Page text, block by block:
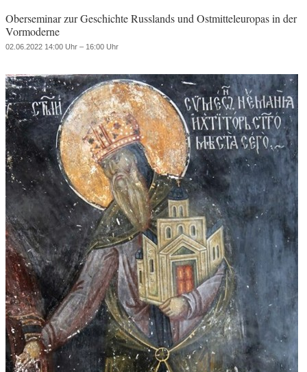
Oberseminar zur Geschichte Russlands und Ostmitteleuropas in der
Vormoderne
02.06.2022 14:00 Uhr – 16:00 Uhr